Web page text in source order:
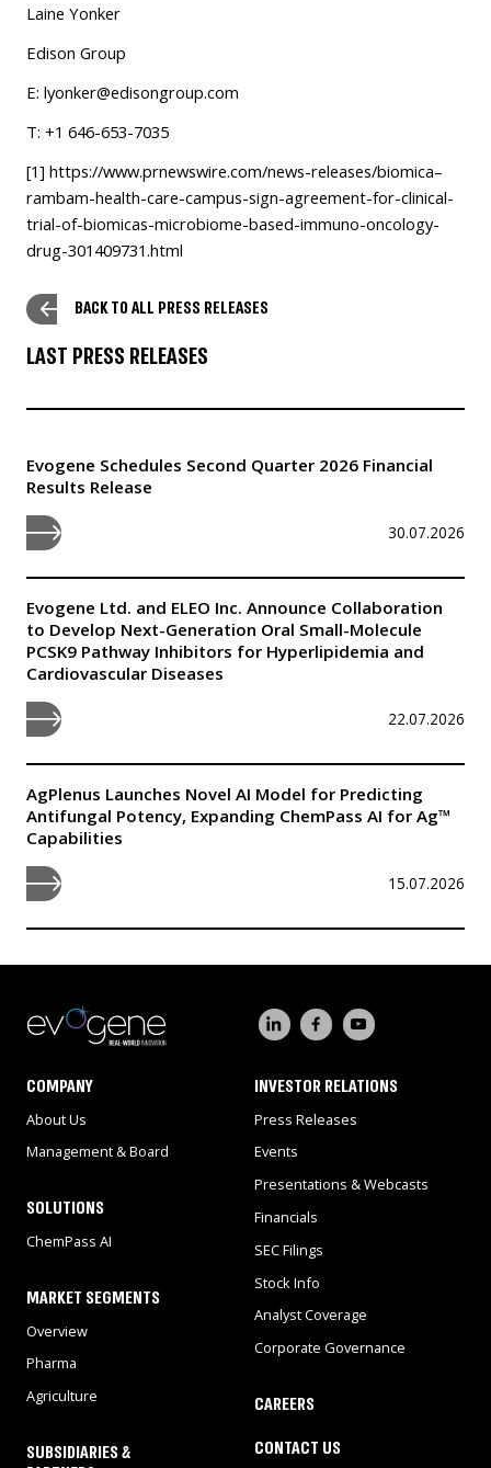
Laine Yonker
Edison Group
E: lyonker@edisongroup.com
T: +1 646-653-7035
[1] https://www.prnewswire.com/news-releases/biomica–
rambam-health-care-campus-sign-agreement-for-clinical-
trial-of-biomicas-microbiome-based-immuno-oncology-
drug-301409731.html
BACK TO ALL PRESS RELEASES
LAST PRESS RELEASES
Evogene Schedules Second Quarter 2026 Financial
Results Release
30.07.2026
Evogene Ltd. and ELEO Inc. Announce Collaboration
to Develop Next-Generation Oral Small-Molecule
PCSK9 Pathway Inhibitors for Hyperlipidemia and
Cardiovascular Diseases
22.07.2026
AgPlenus Launches Novel AI Model for Predicting
Antifungal Potency, Expanding ChemPass AI for Ag™
Capabilities
15.07.2026
COMPANY
About Us
Management & Board
SOLUTIONS
ChemPass AI
MARKET SEGMENTS
Overview
Pharma
Agriculture
SUBSIDIARIES &
INVESTOR RELATIONS
Press Releases
Events
Presentations & Webcasts
Financials
SEC Filings
Stock Info
Analyst Coverage
Corporate Governance
CAREERS
CONTACT US